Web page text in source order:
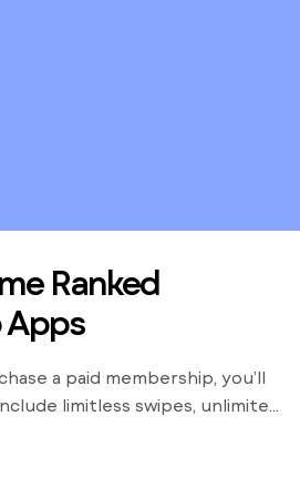
Ranked
Apps
a paid membership, you’ll
limitless swipes, unlimited